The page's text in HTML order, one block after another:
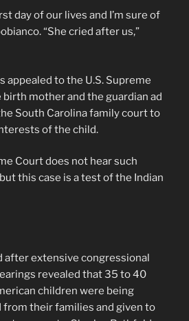
day of our lives and I’m sure of
“She cried after us,”
appealed to the U.S. Supreme
birth mother and the guardian ad
South Carolina family court to
of the child.
Court does not hear such
this case is a test of the Indian
after extensive congressional
revealed that 35 to 40
children were being
their families and given to